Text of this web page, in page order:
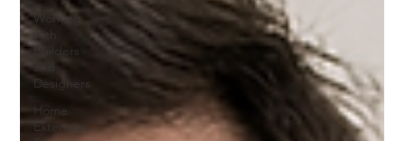
Working
with
Builders
and
Designers
Home
Extension